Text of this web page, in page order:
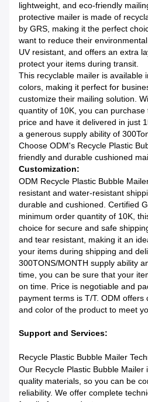
lightweight, and eco-friendly
protective mailer is made of
by GRS, making it the perfect
want to reduce their
UV resistant, and offers an extra
protect your items during transit.
This recyclable mailer is available
colors, making it perfect for
customize their mailing solution.
quantity of 10K, you can
price and have it delivered in just
a generous supply ability of
Choose ODM's Recycle Plastic
friendly and durable cushioned
Customization:
ODM Recycle Plastic Bubble
resistant and water-resistant
durable and cushioned. Certified
minimum order quantity of 10K,
choice for secure and safe
and tear resistant, making it an
your items during shipping and
300TONS/MONTH supply ability
time, you can be sure that your
on time. Price is negotiable and
payment terms is T/T. ODM
and color of the product to meet
Support and Services:
Recycle Plastic Bubble Mailer
Our Recycle Plastic Bubble Mailer
quality materials, so you can be
reliability. We offer complete